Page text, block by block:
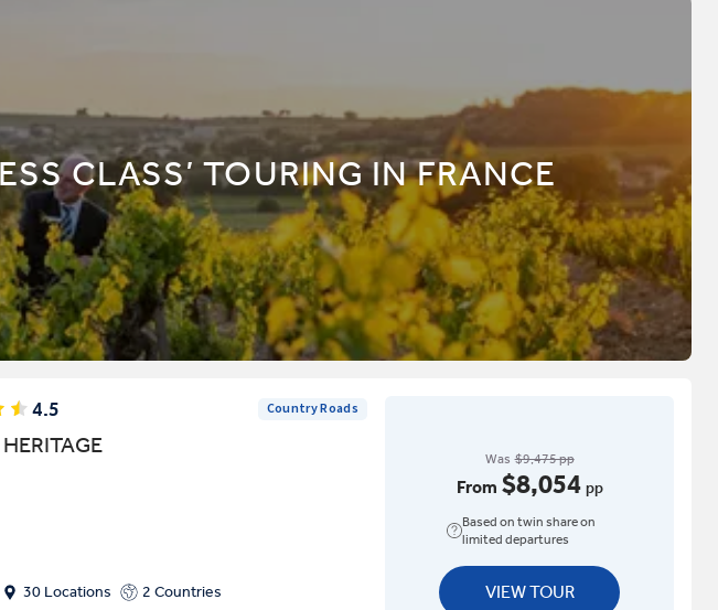
CLASS’ TOURING IN FRANCE
4.5 Country Roads
30 Locations 2 Countries
Was $9,475 pp
From $8,054 pp
Based on twin share on
limited departures
VIEW TOUR